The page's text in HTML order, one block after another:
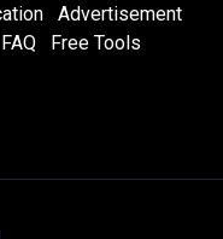
Advertisement
FAQ Free Tools